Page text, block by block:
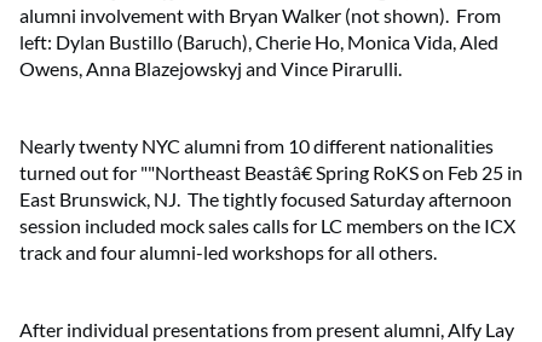
alumni involvement with Bryan Walker (not shown). From
left: Dylan Bustillo (Baruch), Cherie Ho, Monica Vida, Aled
Owens, Anna Blazejowskyj and Vince Pirarulli.
Nearly twenty NYC alumni from 10 different nationalities
turned out for ""Northeast Beastâ€ Spring RoKS on Feb 25 in
East Brunswick, NJ. The tightly focused Saturday afternoon
session included mock sales calls for LC members on the ICX
track and four alumni-led workshops for all others.
After individual presentations from present alumni, Alfy Lay